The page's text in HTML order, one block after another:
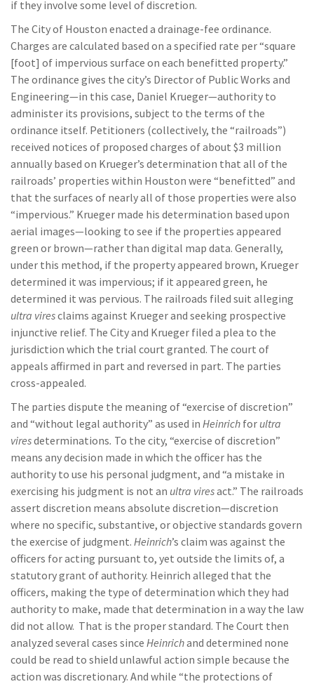
if they involve some level of discretion.
The City of Houston enacted a drainage-fee ordinance.
Charges are calculated based on a specified rate per “square
[foot] of impervious surface on each benefitted property.”
The ordinance gives the city’s Director of Public Works and
Engineering—in this case, Daniel Krueger—authority to
administer its provisions, subject to the terms of the
ordinance itself. Petitioners (collectively, the “railroads”)
received notices of proposed charges of about $3 million
annually based on Krueger’s determination that all of the
railroads’ properties within Houston were “benefitted” and
that the surfaces of nearly all of those properties were also
“impervious.” Krueger made his determination based upon
aerial images—looking to see if the properties appeared
green or brown—rather than digital map data. Generally,
under this method, if the property appeared brown, Krueger
determined it was impervious; if it appeared green, he
determined it was pervious. The railroads filed suit alleging
ultra viresclaims against Krueger and seeking prospective
injunctive relief. The City and Krueger filed a plea to the
jurisdiction which the trial court granted. The court of
appeals affirmed in part and reversed in part. The parties
cross-appealed.
The parties dispute the meaning of “exercise of discretion”
and “without legal authority” as used in Heinrich for ultra
viresdeterminations. To the city, “exercise of discretion”
means any decision made in which the officer has the
authority to use his personal judgment, and “a mistake in
exercising his judgment is not an ultra viresact.” The railroads
assert discretion means absolute discretion—discretion
where no specific, substantive, or objective standards govern
the exercise of judgment. Heinrich’s claim was against the
officers for acting pursuant to, yet outside the limits of, a
statutory grant of authority. Heinrich alleged that the
officers, making the type of determination which they had
authority to make, made that determination in a way the law
did not allow. That is the proper standard. The Court then
analyzed several cases since Heinrichand determined none
could be read to shield unlawful action simple because the
action was discretionary. And while “the protections of